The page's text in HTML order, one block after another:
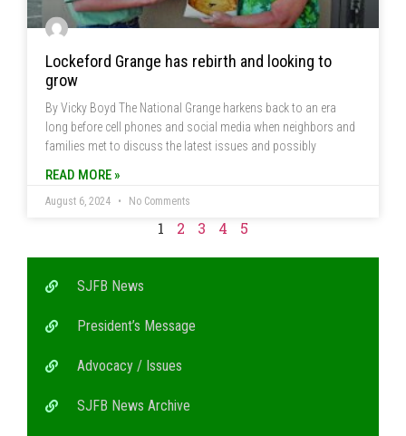
Lockeford Grange has rebirth and looking to
grow
By Vicky Boyd The National Grange harkens back to an era
long before cell phones and social media when neighbors and
families met to discuss the latest issues and possibly
READ MORE »
August 6, 2024 No Comments
1 2 3 4 5
SJFB News
President’s Message
Advocacy / Issues
SJFB News Archive